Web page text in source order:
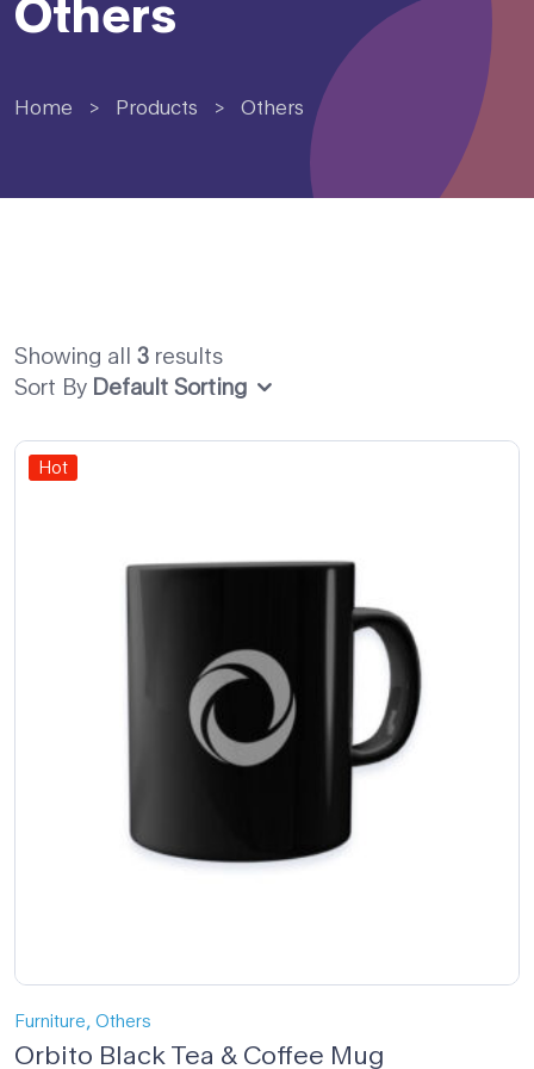
Others
Home > Products > Others
Showing all 3 results
Sort By Default Sorting
Hot
Furniture, Others
Orbito Black Tea & Coffee Mug